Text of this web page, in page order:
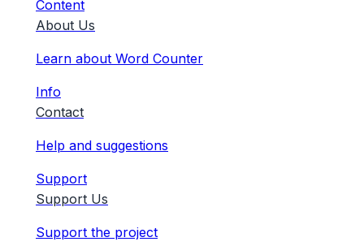
Content
About Us
Learn about Word Counter
Info
Contact
Help and suggestions
Support
Support Us
Support the project